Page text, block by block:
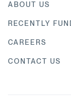
ABOUT US
RECENTLY
CAREERS
CONTACT US